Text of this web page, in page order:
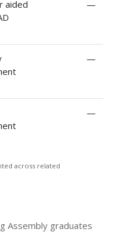
aided
—
—
—
across related
Assembly graduates